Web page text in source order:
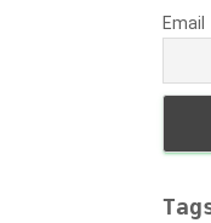
Email